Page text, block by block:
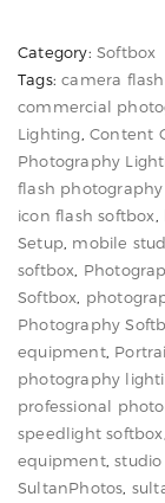
Softbox
for
Speedlight
&
Camera
Flash
Photography
Category: Softbox
Tags:camera
commercial
Lighting ,Content
Photography
flash photography
icon flash softbox
Setup mobile
softbox
Softbox
Photography
equipment,
photography
professional
speedlight softbox
equipment,
SultanPhotos